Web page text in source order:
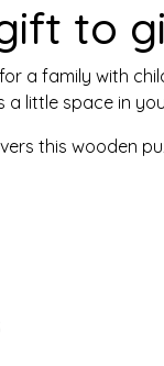
to
a family with
little space in
this wooden